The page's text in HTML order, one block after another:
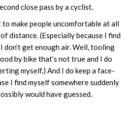
close pass by a cyclist.
to make people uncomfortable at all
distance. (Especially because I find
don’t get enough air. Well, tooling
by bike that’s not true and I do
myself.) And I do keep a face-
I find myself somewhere suddenly
would have guessed.